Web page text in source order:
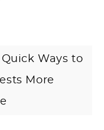
Quick Ways to
More